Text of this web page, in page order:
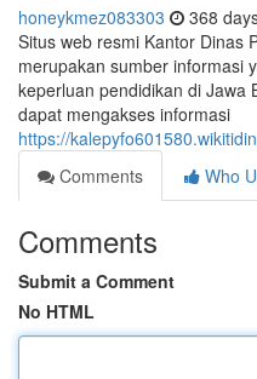
honeykmez083303 368
Situs web resmi Kantor Dinas
merupakan sumber informasi
keperluan pendidikan di Jawa
dapat mengakses informasi
https://
Comments
Who
Comments
Submit a Comment
No HTML